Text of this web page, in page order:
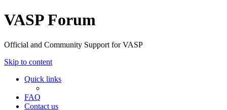
VASP Forum
Official and Community Support for VASP
Skip to content
Quick links
FAQ
Contact us